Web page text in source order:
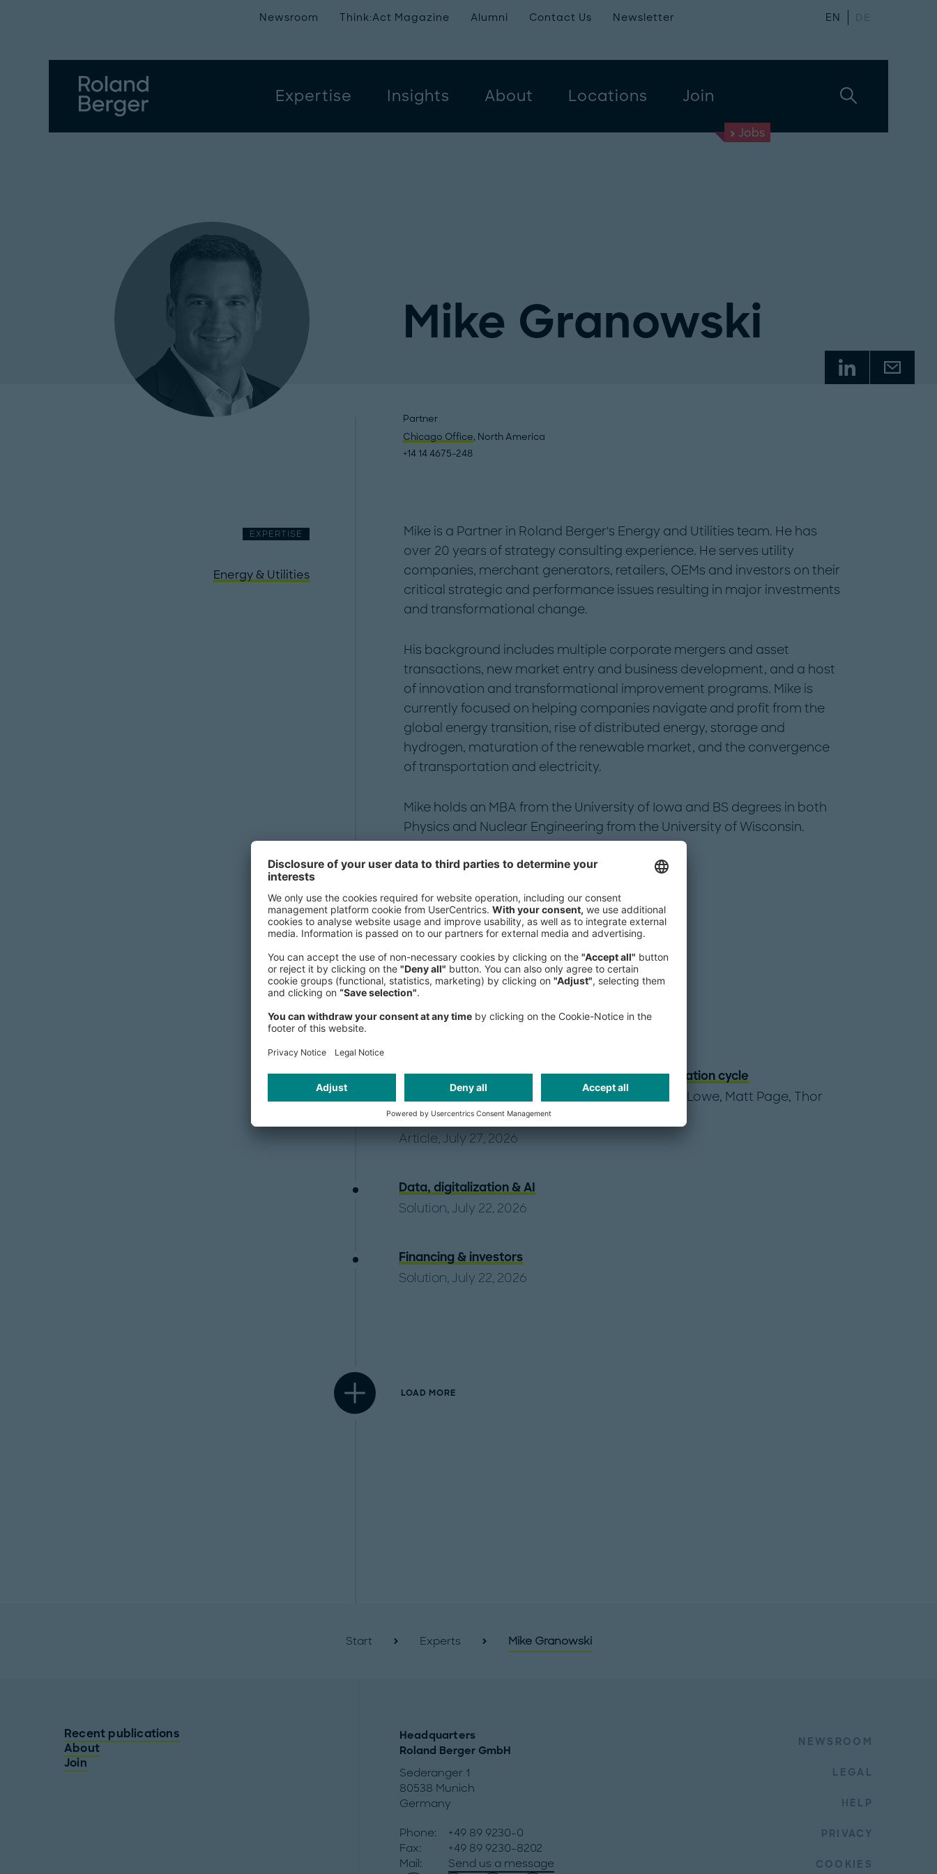
Expertise Insights About Locations Join
Newsroom Think:Act Magazine Alumni Contact Us Newsletter EN DE
Jobs
Mike Granowski
Partner
Chicago Office, North America
+14 14 4675-248
EXPERTISE
Energy & Utilities
Mike is a Partner in Roland Berger's Energy and Utilities team. He has
over 20 years of strategy consulting experience. He serves utility
companies, merchant generators, retailers, OEMs and investors on their
critical strategic and performance issues resulting in major investments
and transformational change.
His background includes multiple corporate mergers and asset
transactions, new market entry and business development, and a host
of innovation and transformational improvement programs. Mike is
currently focused on helping companies navigate and profit from the
global energy transition, rise of distributed energy, storage and
hydrogen, maturation of the renewable market, and the convergence
of transportation and electricity.
Mike holds an MBA from the University of Iowa and BS degrees in both
Physics and Nuclear Engineering from the University of Wisconsin.
Publications
US renewable developers are entering a consolidation cycle
Christopher Millican
Mike Granowski Benjamin Lowe, Matt Page, Thor
Kristjansson
Article, July 27, 2026
Data, digitalization & AI
Solution, July 22, 2026
Financing & investors
Solution, July 22, 2026
LOAD MORE
Start Experts Mike Granowski
Recent publications
About
Join
Headquarters
Roland Berger GmbH
Sederanger 1
80538 Munich
Germany
Phone:
+49 89 9230-0
Fax:
+49 89 9230-8202
Mail:
Send us a message
NEWSROOM
LEGAL
HELP
PRIVACY
COOKIES